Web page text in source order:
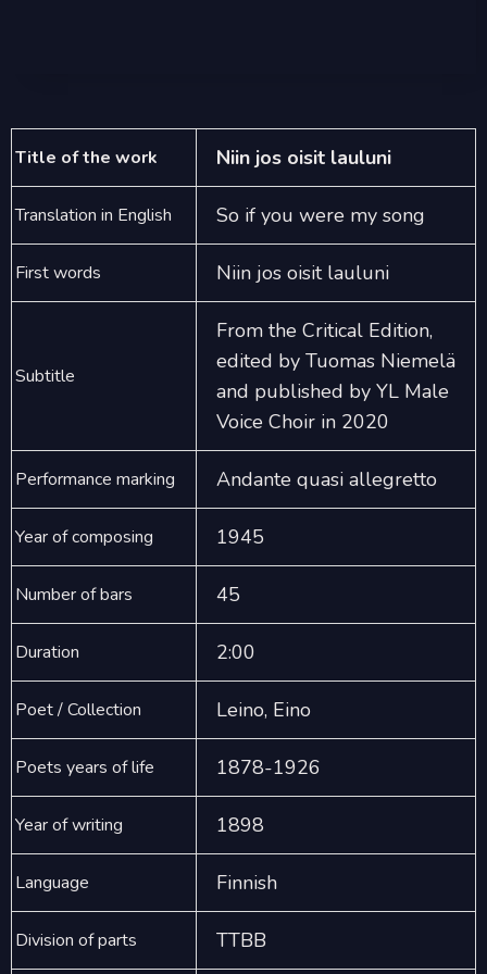
Title of the work Niin jos oisit lauluni
Translation in English So if you were my song
First words Niin jos oisit lauluni
Subtitle
From the Critical Edition,
edited by Tuomas Niemelä
and published by YL Male
Voice Choir in 2020
Performance marking Andante quasi allegretto
Year of composing 1945
Number of bars 45
Duration 2:00
Poet / Collection Leino, Eino
Poets years of life 1878-1926
Year of writing 1898
Language Finnish
Division of parts TTBB